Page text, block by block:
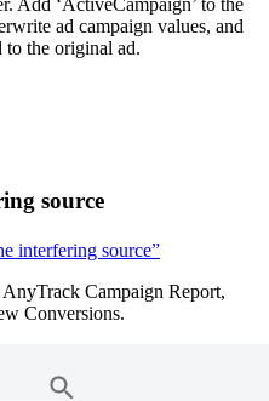
Add ‘ActiveCampaign’ to the
ad campaign values, and
to the original ad.
source
interfering source”
Campaign Report,
Conversions.